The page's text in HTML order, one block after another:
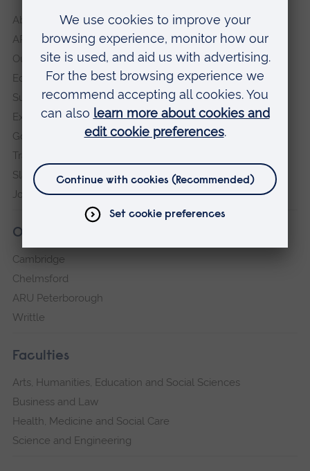
About
ARU in the community
Our vision and values
Equity, Diversity and Inclusion
Sustainability
Explore ARU
Governance, policies and procedures
Transparency return
Slavery and Human Trafficking Statement
Jobs at ARU
Our campuses
Cambridge
Chelmsford
ARU Peterborough
Writtle
Faculties
Arts, Humanities, Education and Social Sciences
Business and Law
Health, Medicine and Social Care
Science and Engineering